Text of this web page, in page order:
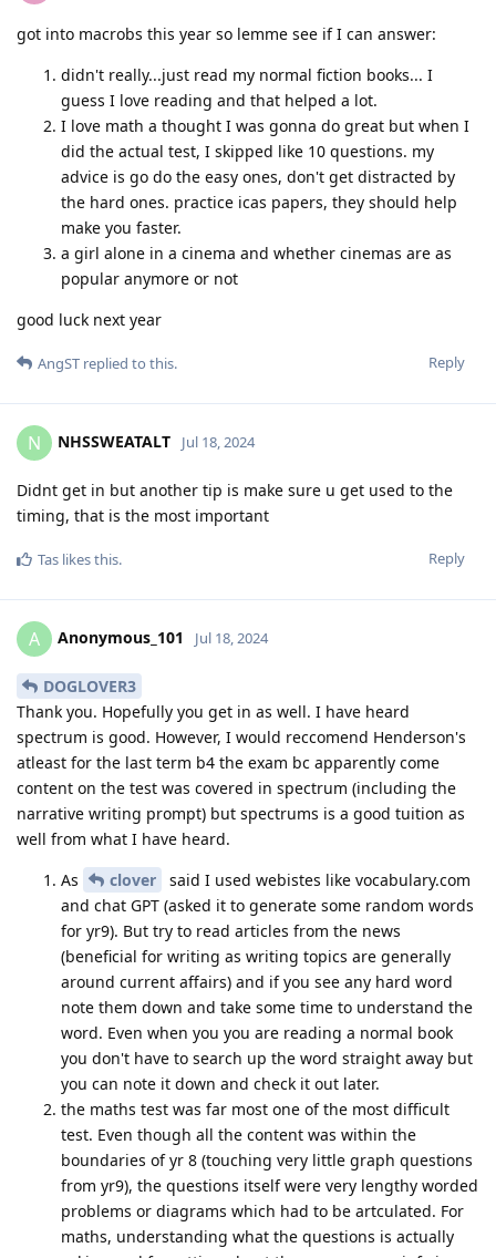
got into macrobs this year so lemme see if I can answer:
didn't really...just read my normal fiction books... I
guess I love reading and that helped a lot.
I love math a thought I was gonna do great but when I
did the actual test, I skipped like 10 questions. my
advice is go do the easy ones, don't get distracted by
the hard ones. practice icas papers, they should help
make you faster.
a girl alone in a cinema and whether cinemas are as
popular anymore or not
good luck next year
Reply
AngST replied to this.
N NHSSWEATALT Jul 18, 2024
Didnt get in but another tip is make sure u get used to the
timing, that is the most important
Reply
Tas likes this.
A Anonymous_101 Jul 18, 2024
DOGLOVER3
Thank you. Hopefully you get in as well. I have heard
spectrum is good. However, I would reccomend Henderson's
atleast for the last term b4 the exam bc apparently come
content on the test was covered in spectrum (including the
narrative writing prompt) but spectrums is a good tuition as
well from what I have heard.
As
clover
said I used webistes like vocabulary.com
and chat GPT (asked it to generate some random words
for yr9). But try to read articles from the news
(beneficial for writing as writing topics are generally
around current affairs) and if you see any hard word
note them down and take some time to understand the
word. Even when you you are reading a normal book
you don't have to search up the word straight away but
you can note it down and check it out later.
the maths test was far most one of the most difficult
test. Even though all the content was within the
boundaries of yr 8 (touching very little graph questions
from yr9), the questions itself were very lengthy worded
problems or diagrams which had to be artculated. For
maths, understanding what the questions is actually